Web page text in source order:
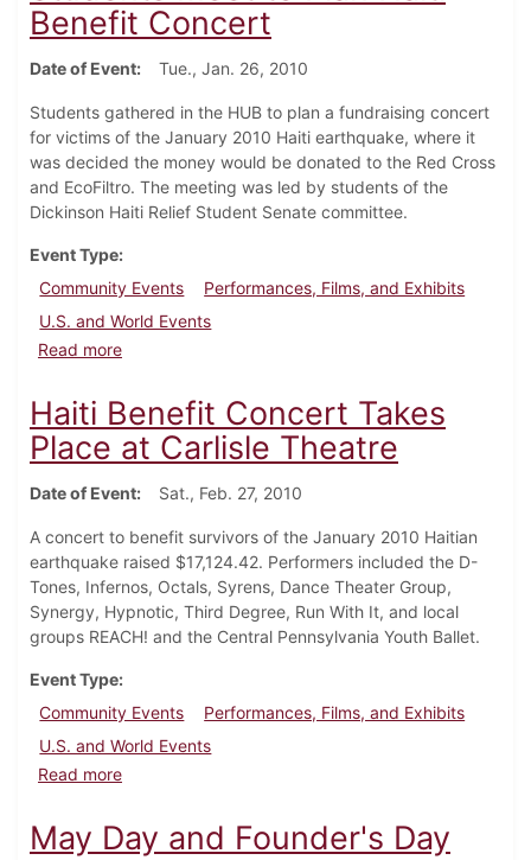
Benefit Concert
Date of Event Tue., Jan. 26, 2010
Students gathered in the HUB to plan a fundraising concert
for victims of the January 2010 Haiti earthquake, where it
was decided the money would be donated to the Red Cross
and EcoFiltro. The meeting was led by students of the
Dickinson Haiti Relief Student Senate committee.
Event Type
Community Events
Performances, Films, and Exhibits
U.S. and World Events
Read moreabout Students Meet to Plan Haiti Benefit Concert
Haiti Benefit Concert Takes
Place at Carlisle Theatre
Date of Event Sat., Feb. 27, 2010
A concert to benefit survivors of the January 2010 Haitian
earthquake raised $17,124.42. Performers included the D-
Tones, Infernos, Octals, Syrens, Dance Theater Group,
Synergy, Hypnotic, Third Degree, Run With It, and local
groups REACH! and the Central Pennsylvania Youth Ballet.
Event Type
Community Events
Performances, Films, and Exhibits
U.S. and World Events
Read moreabout Haiti Benefit Concert Takes Place at Carlisle
May Day and Founder's Day